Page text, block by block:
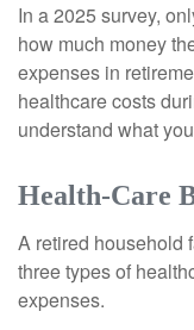
In a 2025 survey,
how much money
expenses in
healthcare costs
understand what
Health-Care
A retired household
three types of
expenses.